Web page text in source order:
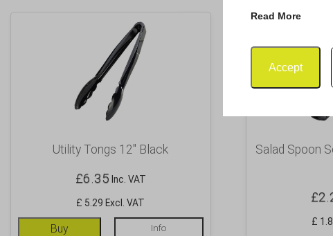
Read More
Accept
Utility Tongs 12″ Black
£6.35 Inc. VAT
£ 5.29 Excl. VAT
Buy Info
Salad Spoon
£
£